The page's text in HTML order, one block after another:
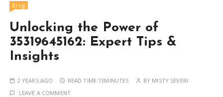
Blog
Unlocking the Power of
35319645162: Expert Tips &
Insights
2 YEARS AGO READ TIME:13MINUTES BY MISTY SEVERI
LEAVE A COMMENT